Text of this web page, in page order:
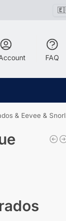
FAQ
& Eevee & Snorlax